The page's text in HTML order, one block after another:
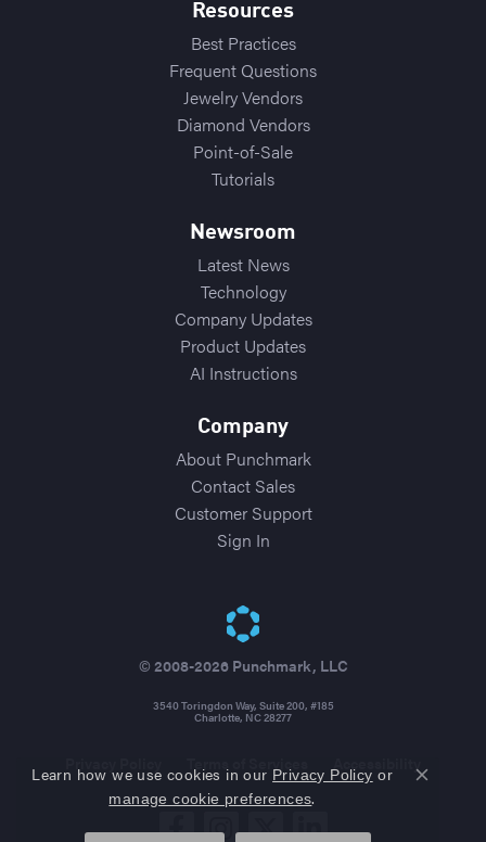
Resources
Best Practices
Frequent Questions
Jewelry Vendors
Diamond Vendors
Point-of-Sale
Tutorials
Newsroom
Latest News
Technology
Company Updates
Product Updates
AI Instructions
Company
About Punchmark
Contact Sales
Customer Support
Sign In
© 2008-2026 Punchmark, LLC
3540 Toringdon Way, Suite 200, #185
Charlotte, NC 28277
Learn how we use cookies in our Privacy Policy or
manage cookie preferences.
Close